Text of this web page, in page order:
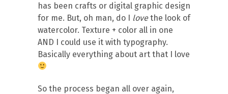
has been crafts or digital graphic design
for me. But, oh man, do I lovethe look of
watercolor. Texture + color all in one
AND I could use it with typography.
Basically everything about art that I love
So the process began all over again,